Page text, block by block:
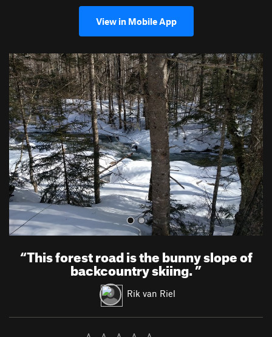
View in Mobile App
P
r
e
v
i
o
u
s
N
e
x
t
“This forest road is the bunny slope of
backcountry skiing.”
Rik van Riel